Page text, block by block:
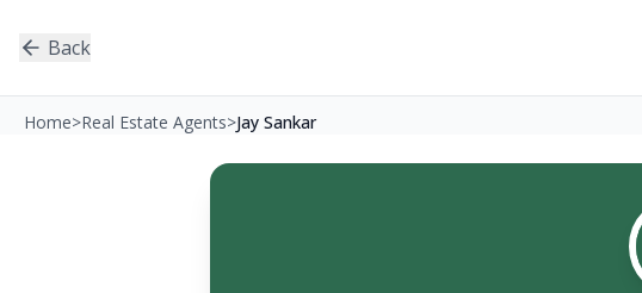
Back
Home>Real Estate Agents>Jay Sankar